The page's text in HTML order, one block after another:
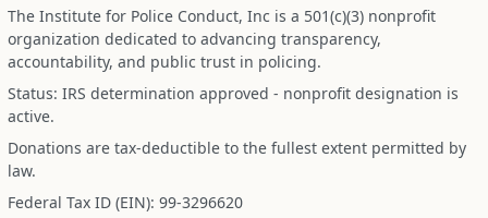
The Institute for Police Conduct, Inc is a 501(c)(3) nonprofit
organization dedicated to advancing transparency,
accountability, and public trust in policing.
Status: IRS determination approved - nonprofit designation is
active.
Donations are tax-deductible to the fullest extent permitted by
law.
Federal Tax ID (EIN): 99-3296620